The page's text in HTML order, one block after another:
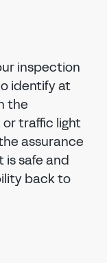
inspection
identify at
the
traffic light
assurance
safe and
back to